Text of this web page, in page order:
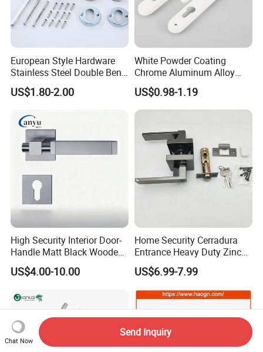
European Style Hardware
Stainless Steel Double Bend
Tubular Lever Door Handle
with Cylin Escutechon
US$1.80-2.00
White Powder Coating
Chrome Aluminum Alloy
Lock Door Window Handle
US$0.98-1.19
High Security Interior Door-
Handle Matt Black Wooden
Door Handle for Home
Hardware
US$4.00-10.00
Home Security Cerradura
Entrance Heavy Duty Zinc
Alloy Lever Lock
US$6.99-7.99
Chat Now
Send Inquiry